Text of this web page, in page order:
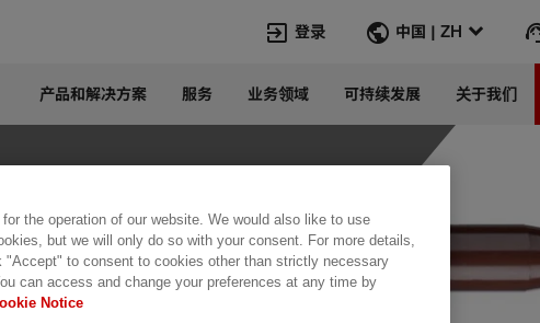
登录 中国 | ZH
搜索
在华业务
新闻中心
产品和系统
产品和解决方案 服务 业务领域 可持续发展 关于我们
power
the operation of our website. We would also like to use
but we will only do so with your consent. For more details,
"Accept" to consent to cookies other than strictly necessary
can access and change your preferences at any time by
Notice